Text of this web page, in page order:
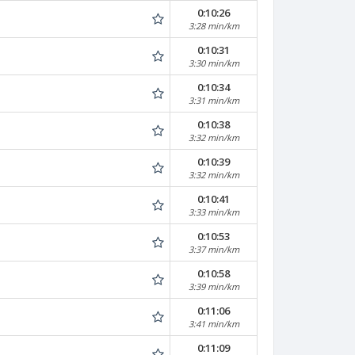
0:10:26
3:28 min/km
0:10:31
3:30 min/km
0:10:34
3:31 min/km
0:10:38
3:32 min/km
0:10:39
3:32 min/km
0:10:41
3:33 min/km
0:10:53
3:37 min/km
0:10:58
3:39 min/km
0:11:06
3:41 min/km
0:11:09